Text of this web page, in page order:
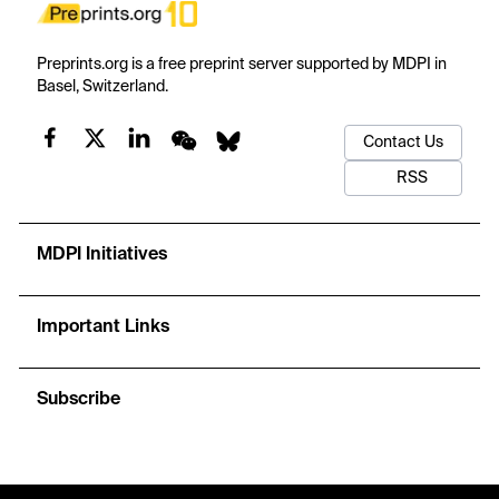
Preprints.org is a free preprint server supported by MDPI in
Basel, Switzerland.
Contact Us
RSS
MDPI Initiatives
Important Links
Subscribe